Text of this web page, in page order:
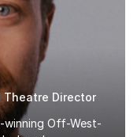
Director
winning Off-West-